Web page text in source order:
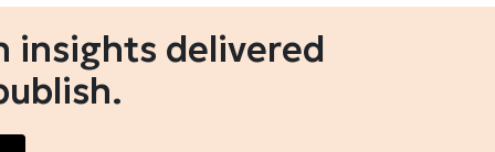
insights delivered